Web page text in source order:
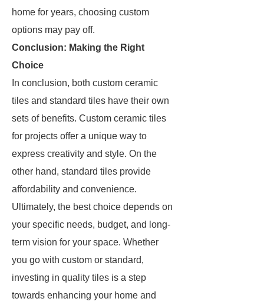
home for years, choosing custom
options may pay off.
Conclusion: Making the Right
Choice
In conclusion, both custom ceramic
tiles and standard tiles have their own
sets of benefits. Custom ceramic tiles
for projects offer a unique way to
express creativity and style. On the
other hand, standard tiles provide
affordability and convenience.
Ultimately, the best choice depends on
your specific needs, budget, and long-
term vision for your space. Whether
you go with custom or standard,
investing in quality tiles is a step
towards enhancing your home and